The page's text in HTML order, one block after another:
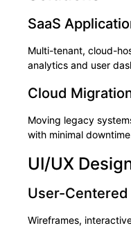
SaaS
Multi-tenant, cloud-
analytics and user
Cloud
Moving legacy
with minimal
UI/UX
User-Centered
Wireframes,